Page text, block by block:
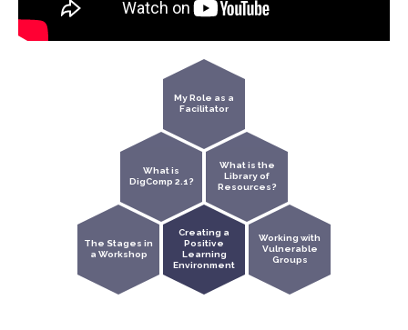
My Role as a
Facilitator
What is
DigComp 2.1?
What is the
Library of
Resources?
The Stages in
a Workshop
Creating a
Positive
Learning
Environment
Working with
Vulnerable
Groups